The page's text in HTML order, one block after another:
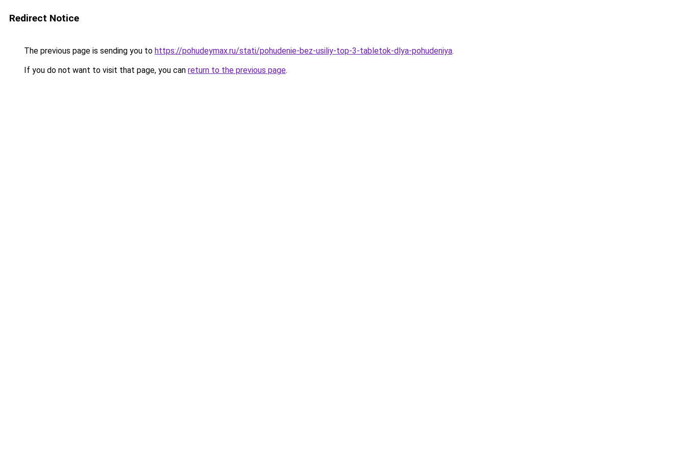
Redirect Notice
The previous page is sending you to https://pohudeymax.ru/stati/pohudenie-bez-usiliy-top-3-tabletok-dlya-pohudeniya.
If you do not want to visit that page, you can return to the previous page.